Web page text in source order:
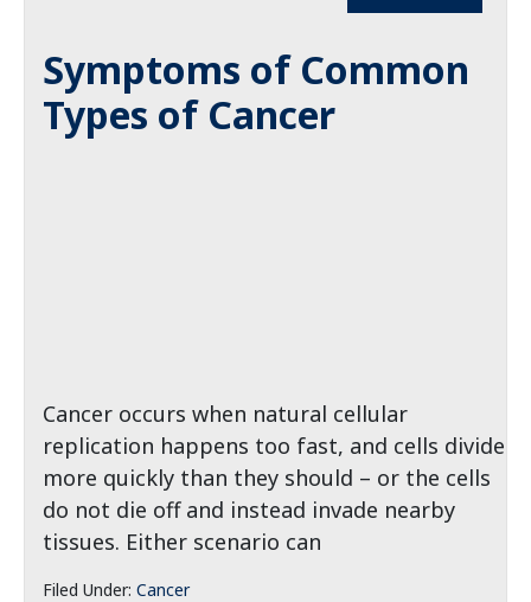
Symptoms of Common
Types of Cancer
Cancer occurs when natural cellular
replication happens too fast, and cells divide
more quickly than they should – or the cells
do not die off and instead invade nearby
tissues. Either scenario can
Filed Under: Cancer